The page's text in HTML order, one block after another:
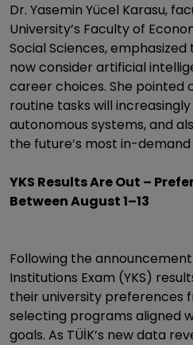
Dr. Yasemin Yücel Karasu,
University’s Faculty of
Social Sciences,
now consider artificial
career choices. She
routine tasks will
autonomous systems, and
the future’s most in-
YKS Results Are Out –
Between August 1–13
Following the
Institutions Exam (YKS)
their university preferences
selecting programs aligned
goals. As TÜİK’s new data